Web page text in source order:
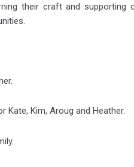
their craft and supporting
Kate, Kim, Aroug and Heather.